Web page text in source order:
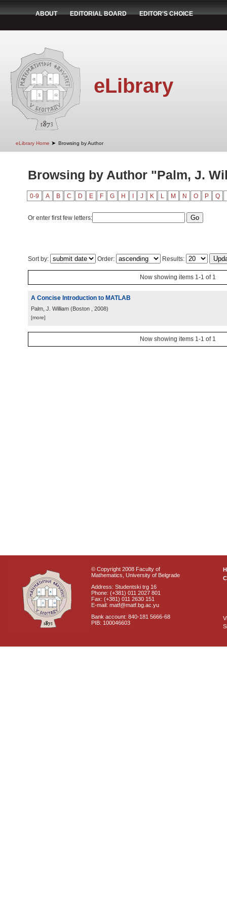
ABOUT EDITORIAL BOARD EDITOR'S CHOICE
eLibrary
eLibrary Home ➤ Browsing by Author
Browsing by Author "Palm, J.
0-9 A B C D E F G H J K L M N O P Q
Or enter first few letters:
Sort by: Order: Results:
Now showing items 1-1 of 1
A Concise Introduction to MATLAB
Palm, J. William (Boston , 2008)
[more]
Now showing items 1-1 of 1
© Copyright 2008 Faculty of
Mathematics, University of Belgrade
Address: Studentski trg 16
Phone: (+381) 011 2027 801
Fax: (+381) 011 2630 151
E-mail: matf@matf.bg.ac.yu
Bank account: 840-181 5666-68
PIB: 100046603